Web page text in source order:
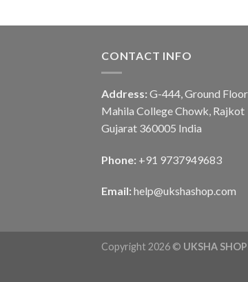
CONTACT INFO
Address: G-444, Ground Floor,
Mahila College Chowk, Rajkot
Gujarat 360005 India
Phone: +91 9737949683
Email: help@ukshashop.com
Copyright 2026 © UKSHA SHOP